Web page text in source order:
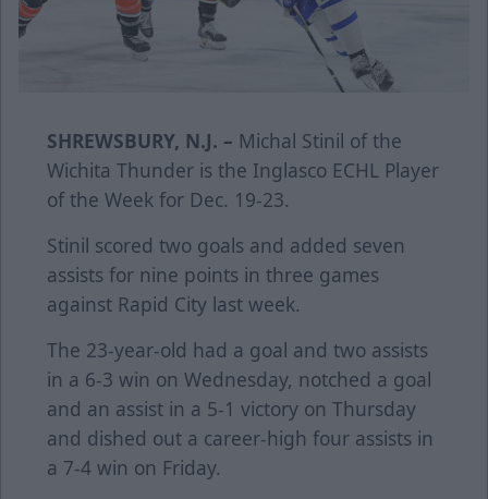
SHREWSBURY, N.J. – Michal Stinil of the
Wichita Thunder is the Inglasco ECHL Player
of the Week for Dec. 19-23.
Stinil scored two goals and added seven
assists for nine points in three games
against Rapid City last week.
The 23-year-old had a goal and two assists
in a 6-3 win on Wednesday, notched a goal
and an assist in a 5-1 victory on Thursday
and dished out a career-high four assists in
a 7-4 win on Friday.